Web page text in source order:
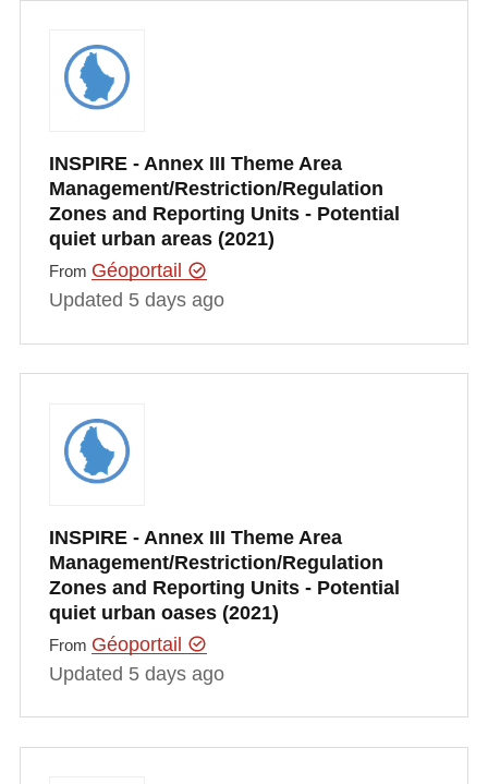
INSPIRE - Annex III Theme Area
Management/Restriction/Regulation
Zones and Reporting Units - Potential
quiet urban areas (2021)
From Géoportail
Updated 5 days ago
INSPIRE - Annex III Theme Area
Management/Restriction/Regulation
Zones and Reporting Units - Potential
quiet urban oases (2021)
From Géoportail
Updated 5 days ago